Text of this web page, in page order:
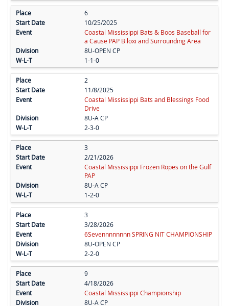
6
10/25/2025
Coastal Mississippi Bats & Boos Baseball for
a Cause PAP Biloxi and Surrounding Area
8U-OPEN CP
1-1-0
2
11/8/2025
Coastal Mississippi Bats and Blessings Food
Drive
8U-A CP
2-3-0
3
2/21/2026
Coastal Mississippi Frozen Ropes on the Gulf
PAP
8U-A CP
1-2-0
3
3/28/2026
6Sevennnnnnnn SPRING NIT CHAMPIONSHIP
8U-OPEN CP
2-2-0
9
4/18/2026
Coastal Mississippi Championship
8U-A CP